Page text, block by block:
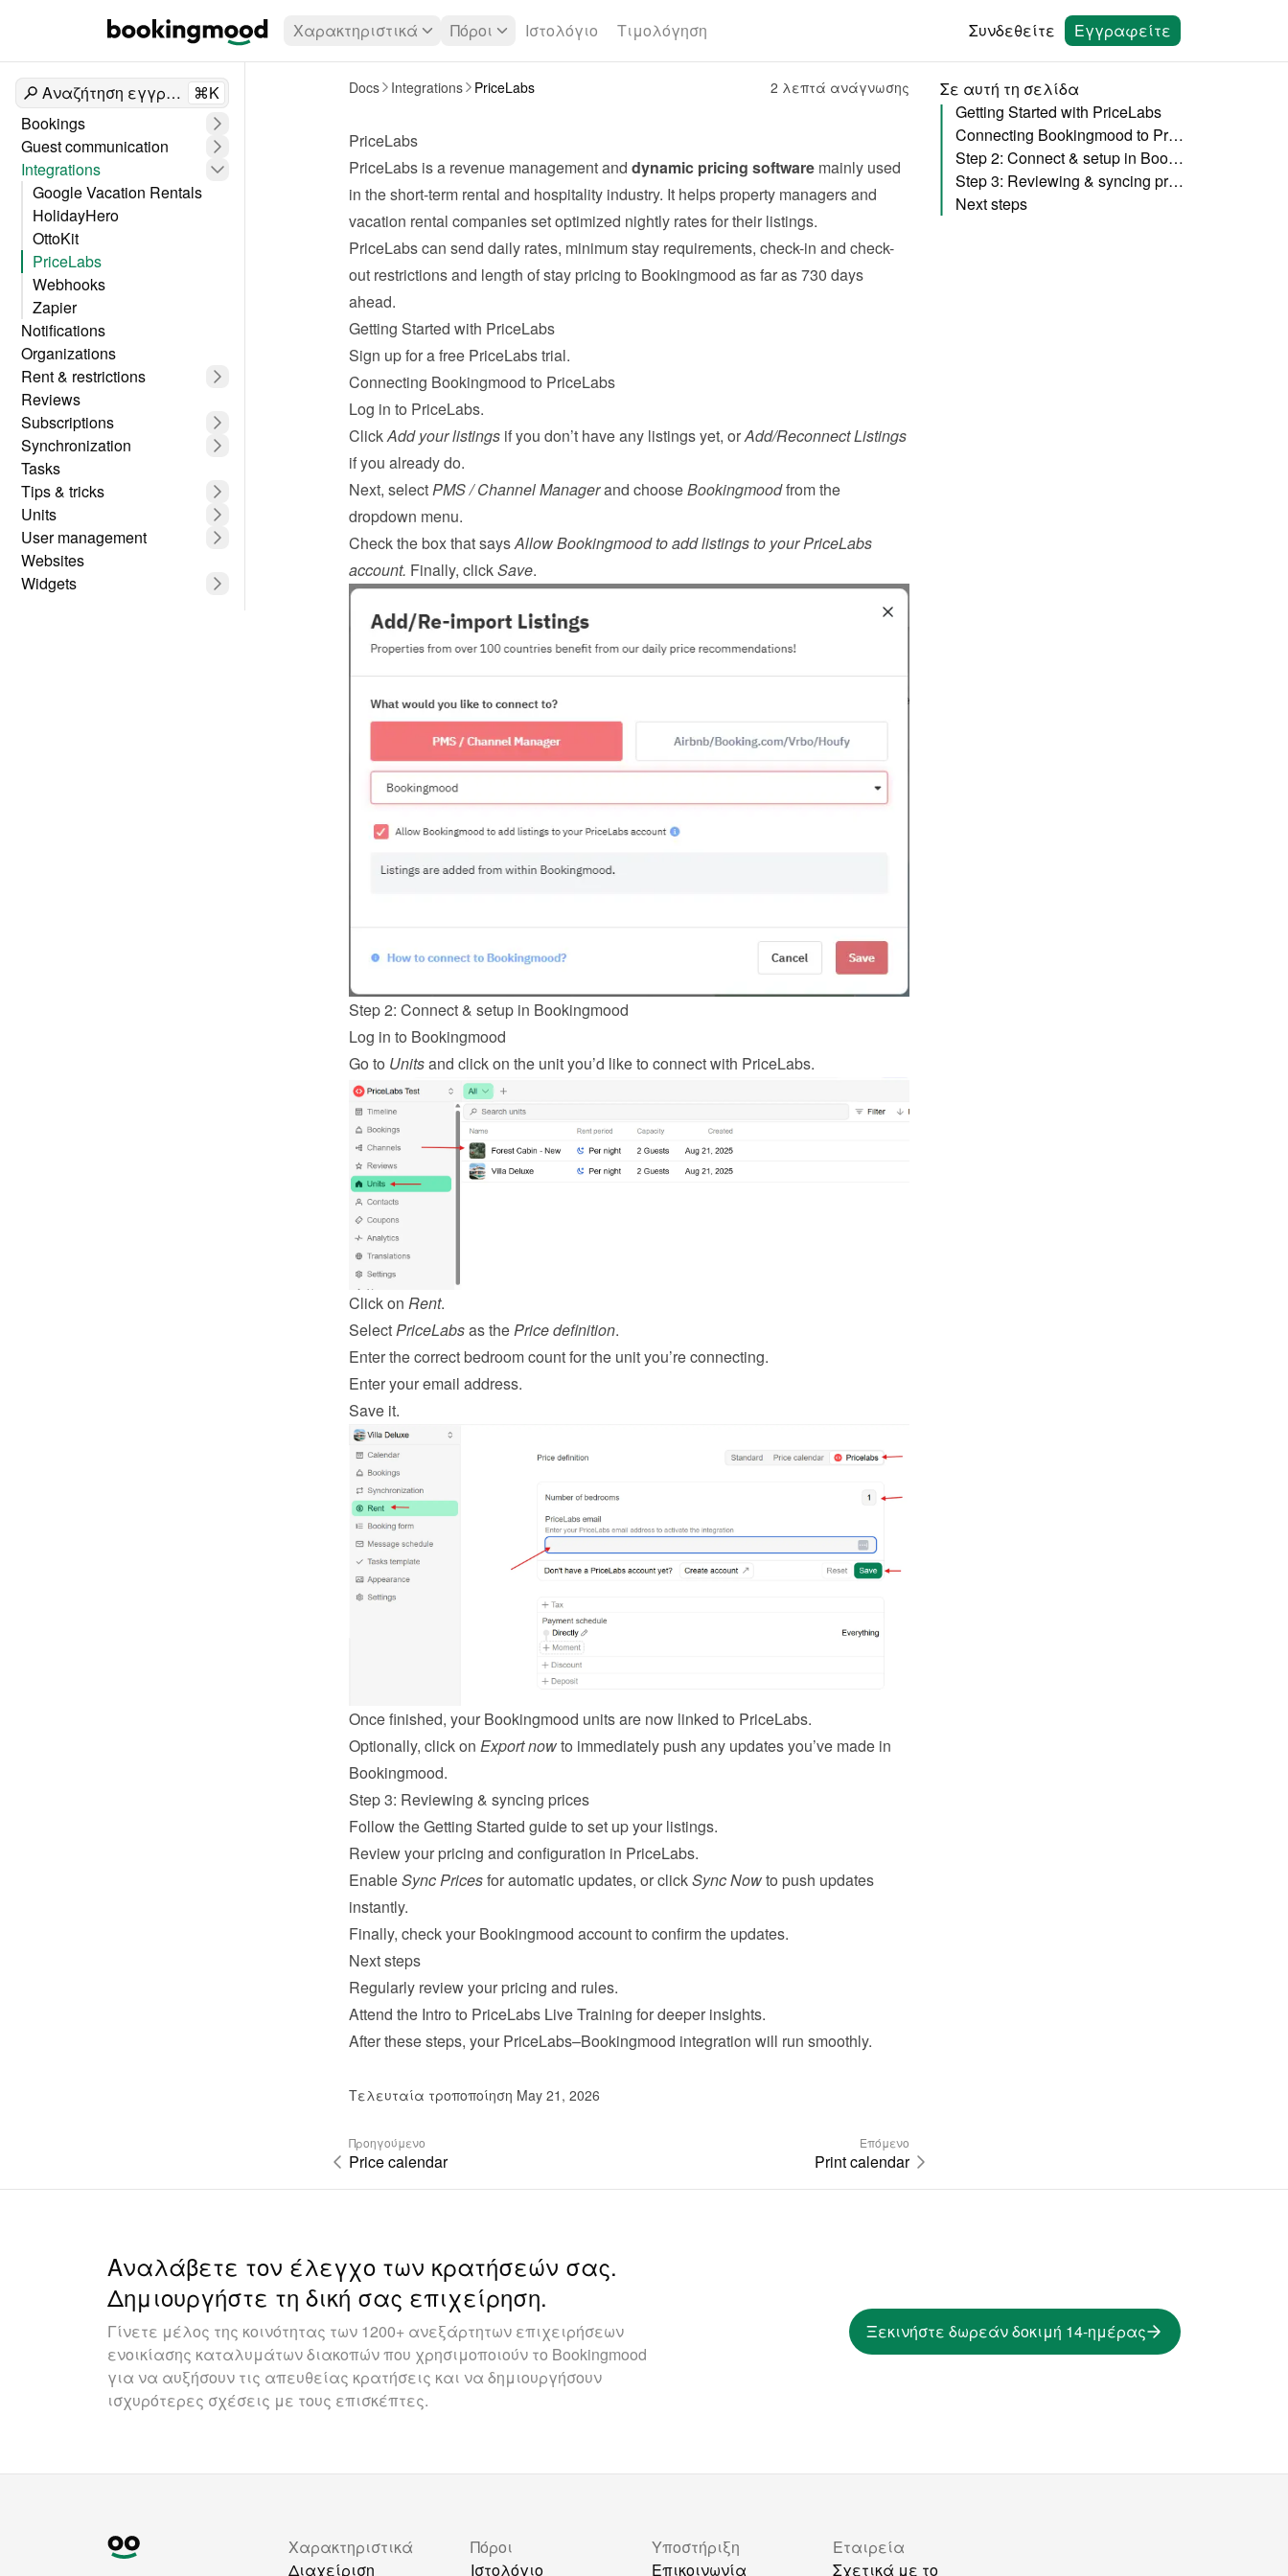
Χαρακτηριστικά Πόροι Ιστολόγιο Τιμολόγηση Συνδεθείτε Εγγραφείτε
Αναζήτηση εγγράφων
⌘K
Bookings
Guest communication
Integrations
Google Vacation Rentals
HolidayHero
OttoKit
PriceLabs
Webhooks
Zapier
Notifications
Organizations
Rent & restrictions
Reviews
Subscriptions
Synchronization
Tasks
Tips & tricks
Units
User management
Websites
Widgets
Docs Integrations PriceLabs 2 λεπτά ανάγνωσης
PriceLabs
PriceLabs is a revenue management and dynamic pricing software mainly used
in the short-term rental and hospitality industry. It helps property managers and
vacation rental companies set optimized nightly rates for their listings.
PriceLabs can send daily rates, minimum stay requirements, check-in and check-
out restrictions and length of stay pricing to Bookingmood as far as 730 days
ahead.
Getting Started with PriceLabs
Sign up for a free PriceLabs trial.
Connecting Bookingmood to PriceLabs
Log in to PriceLabs.
Click Add your listings if you don’t have any listings yet, or Add/Reconnect Listings
if you already do.
Next, select PMS / Channel Manager and choose Bookingmood from the
dropdown menu.
Check the box that says Allow Bookingmood to add listings to your PriceLabs
account. Finally, click Save.
Step 2: Connect & setup in Bookingmood
Log in to Bookingmood
Go to Units and click on the unit you’d like to connect with PriceLabs.
Click on Rent.
Select PriceLabs as the Price definition.
Enter the correct bedroom count for the unit you’re connecting.
Enter your email address.
Save it.
Once finished, your Bookingmood units are now linked to PriceLabs.
Optionally, click on Export now to immediately push any updates you’ve made in
Bookingmood.
Step 3: Reviewing & syncing prices
Follow the Getting Started guide to set up your listings.
Review your pricing and configuration in PriceLabs.
Enable Sync Prices for automatic updates, or click Sync Now to push updates
instantly.
Finally, check your Bookingmood account to confirm the updates.
Next steps
Regularly review your pricing and rules.
Attend the Intro to PriceLabs Live Training for deeper insights.
After these steps, your PriceLabs–Bookingmood integration will run smoothly.
Τελευταία τροποποίηση May 21, 2026
Προηγούμενο
Price calendar
Επόμενο
Print calendar
Σε αυτή τη σελίδα
Getting Started with PriceLabs
Connecting Bookingmood to PriceLabs
Step 2: Connect & setup in Bookingmood
Step 3: Reviewing & syncing prices
Next steps
Αναλάβετε τον έλεγχο των κρατήσεών σας.
Δημιουργήστε τη δική σας επιχείρηση.
Γίνετε μέλος της κοινότητας των 1200+ ανεξάρτητων επιχειρήσεων
ενοικίασης καταλυμάτων διακοπών που χρησιμοποιούν το Bookingmood
για να αυξήσουν τις απευθείας κρατήσεις και να δημιουργήσουν
ισχυρότερες σχέσεις με τους επισκέπτες.
Ξεκινήστε δωρεάν δοκιμή 14-ημέρας
Χαρακτηριστικά
Διαχείριση
Πόροι
Ιστολόγιο
Υποστήριξη
Επικοινωνία
Εταιρεία
Σχετικά με το